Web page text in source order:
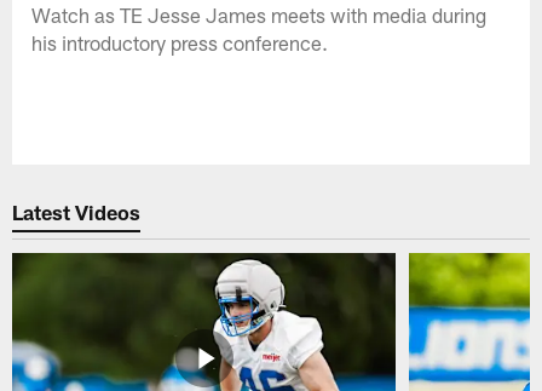
Watch as TE Jesse James meets with media during
his introductory press conference.
Latest Videos